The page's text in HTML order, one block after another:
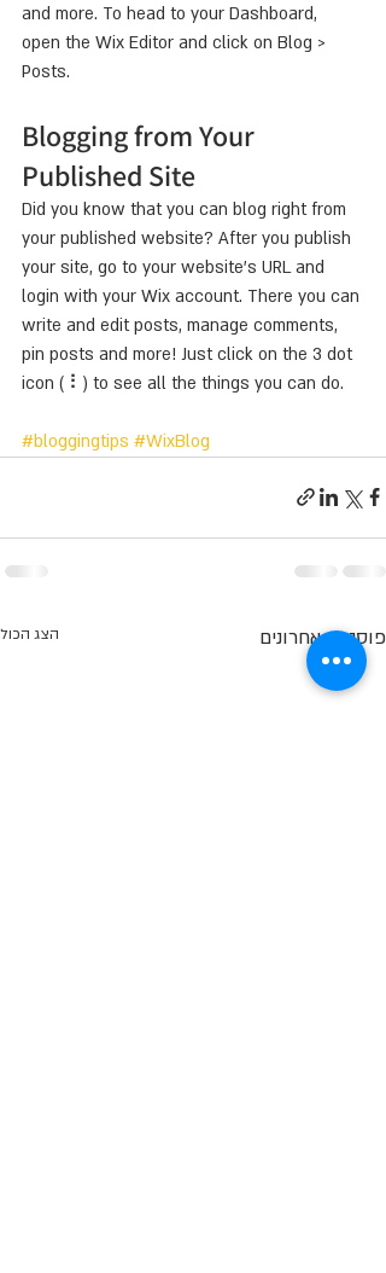
and more. To head to your Dashboard,
open the Wix Editor and click on Blog >
Posts.
Blogging from Your
Published Site
Did you know that you can blog right from
your published website? After you publish
your site, go to your website’s URL and
login with your Wix account. There you can
write and edit posts, manage comments,
pin posts and more! Just click on the 3 dot
icon ( ⠇) to see all the things you can do.
#bloggingtips #WixBlog
פוסטים אחרונים הצג הכול